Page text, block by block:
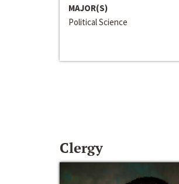
MAJOR(S)
Political Science
Clergy